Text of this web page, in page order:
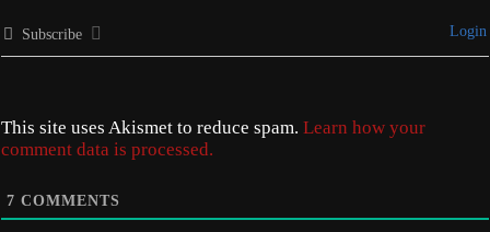
Subscribe Login
This site uses Akismet to reduce spam. Learn how your
comment data is processed.
7 COMMENTS